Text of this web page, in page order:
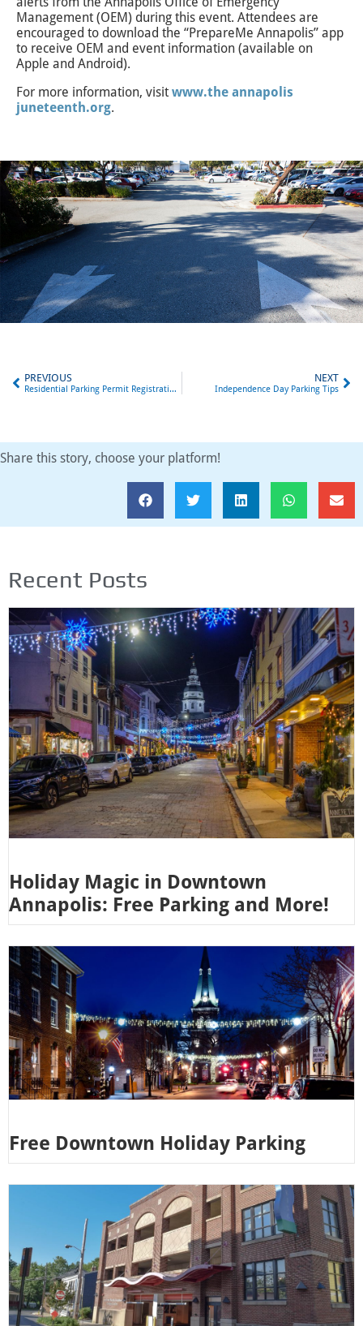
Management (OEM) during this event. Attendees are
encouraged to download the “PrepareMe Annapolis” app
to receive OEM and event information (available on
Apple and Android).
For more information, visit www.the annapolis
juneteenth.org.
PREVIOUS
Residential Parking Permit Registration Now Open
NEXT
Independence Day Parking Tips
Share this story, choose your platform!
Recent Posts
Holiday Magic in Downtown
Annapolis: Free Parking and More!
Free Downtown Holiday Parking